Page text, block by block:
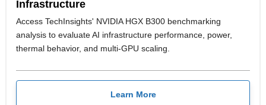
Infrastructure
Access TechInsights' NVIDIA HGX B300 benchmarking
analysis to evaluate AI infrastructure performance, power,
thermal behavior, and multi-GPU scaling.
Learn More